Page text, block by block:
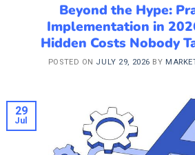
Beyond the Hype:
Implementation in
Hidden Costs Nobody
POSTED ON JULY 29, 2026 BY
29
Jul